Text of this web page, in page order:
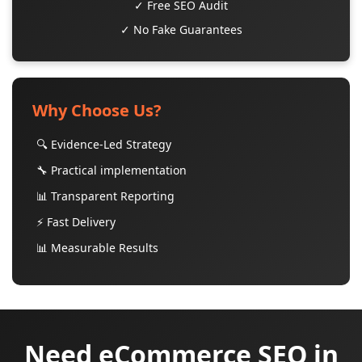
✓ Free SEO Audit
✓ No Fake Guarantees
Why Choose Us?
🔍 Evidence-Led Strategy
🔧 Practical implementation
📊 Transparent Reporting
⚡ Fast Delivery
📊 Measurable Results
Need eCommerce SEO in